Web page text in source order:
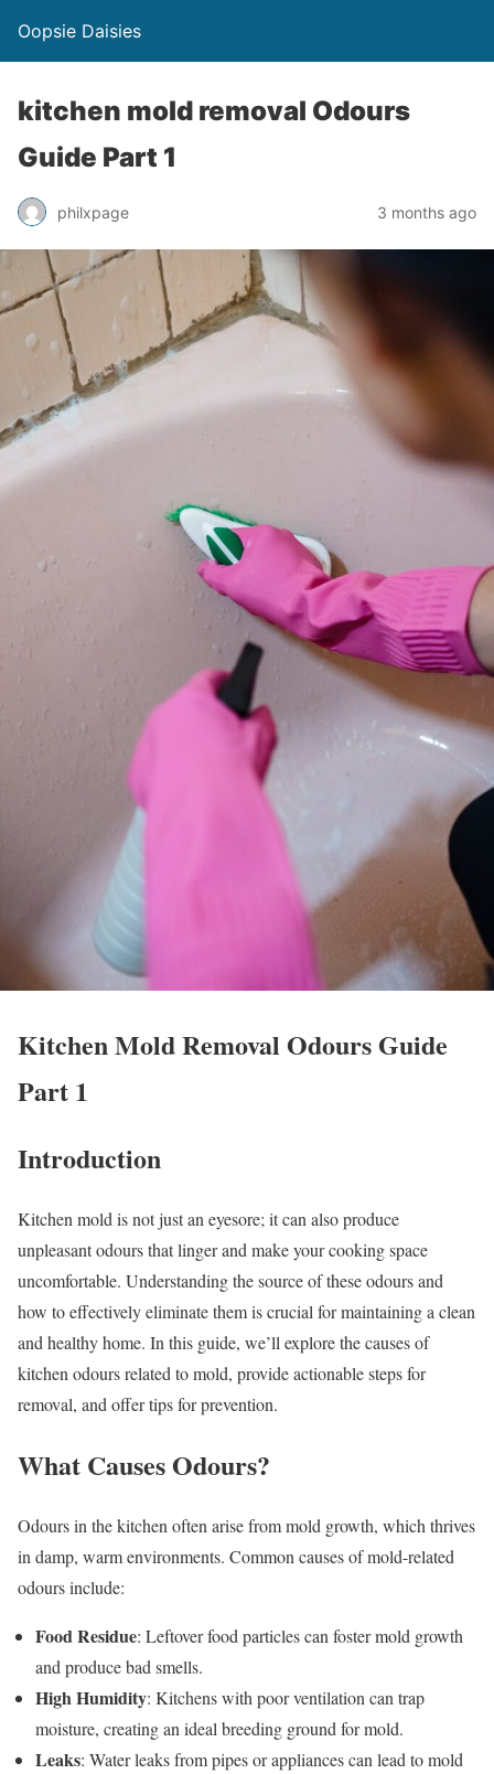
Oopsie Daisies
kitchen mold removal Odours
Guide Part 1
philxpage 3 months ago
Kitchen Mold Removal Odours Guide
Part 1
Introduction
Kitchen mold is not just an eyesore; it can also produce
unpleasant odours that linger and make your cooking space
uncomfortable. Understanding the source of these odours and
how to effectively eliminate them is crucial for maintaining a clean
and healthy home. In this guide, we’ll explore the causes of
kitchen odours related to mold, provide actionable steps for
removal, and offer tips for prevention.
What Causes Odours?
Odours in the kitchen often arise from mold growth, which thrives
in damp, warm environments. Common causes of mold-related
odours include:
Food Residue: Leftover food particles can foster mold growth
and produce bad smells.
High Humidity: Kitchens with poor ventilation can trap
moisture, creating an ideal breeding ground for mold.
Leaks: Water leaks from pipes or appliances can lead to mold